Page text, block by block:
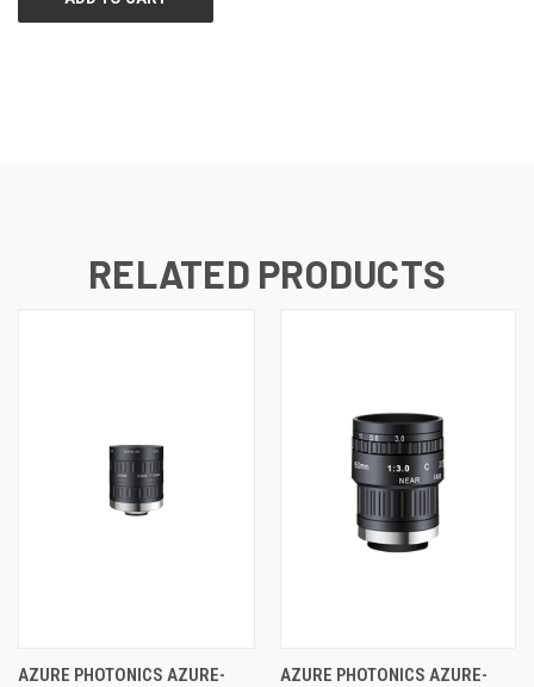
RELATED PRODUCTS
AZURE PHOTONICS AZURE-
AZURE PHOTONICS AZURE-